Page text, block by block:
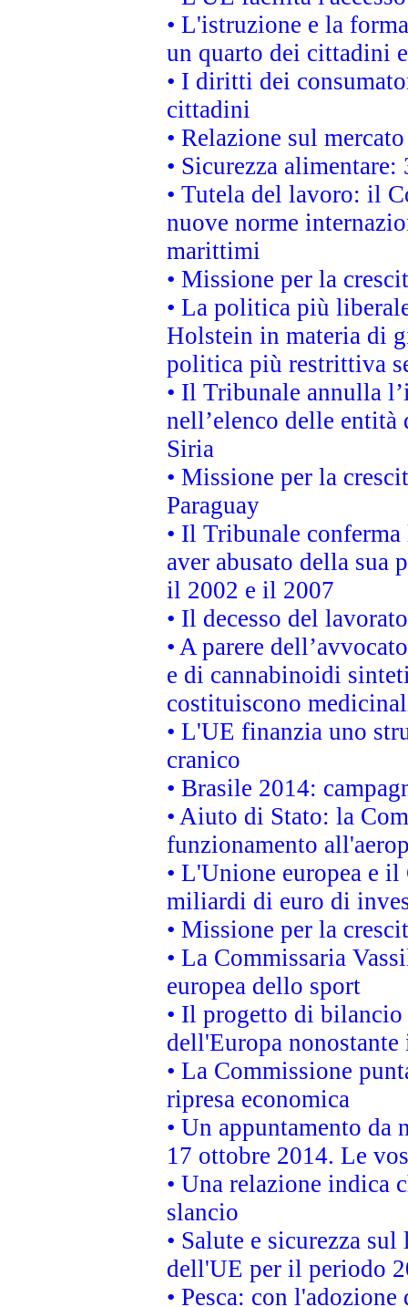
• L'istruzione e la
un quarto dei cittadini
• I diritti dei
cittadini
• Relazione sul
• Sicurezza
• Tutela del lavoro: il
nuove norme
marittimi
• Missione per la
• La politica più
Holstein in materia di
politica più restrittiva
• Il Tribunale annulla
nell’elenco delle
Siria
• Missione per la
Paraguay
• Il Tribunale
aver abusato della sua
il 2002 e il 2007
• Il decesso del
• A parere
e di cannabinoidi
costituiscono
• L'UE finanzia uno
cranico
• Brasile 2014:
• Aiuto di Stato: la
funzionamento
• L'Unione europea e
miliardi di euro di
• Missione per la
• La Commissaria
europea dello sport
• Il progetto di
dell'Europa
• La Commissione
ripresa economica
• Un appuntamento da
17 ottobre 2014. Le
• Una relazione indica
slancio
• Salute e sicurezza
dell'UE per il periodo
• Pesca: con